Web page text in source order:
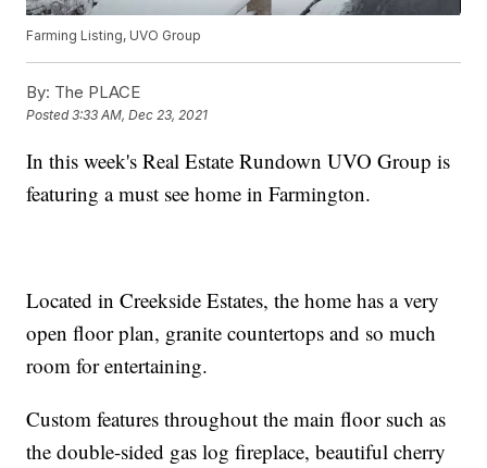
Farming Listing, UVO Group
By: The PLACE
Posted3:33 AM, Dec 23, 2021
In this week's Real Estate Rundown UVO Group is
featuring a must see home in Farmington.
Located in Creekside Estates, the home has a very
open floor plan, granite countertops and so much
room for entertaining.
Custom features throughout the main floor such as
the double-sided gas log fireplace, beautiful cherry